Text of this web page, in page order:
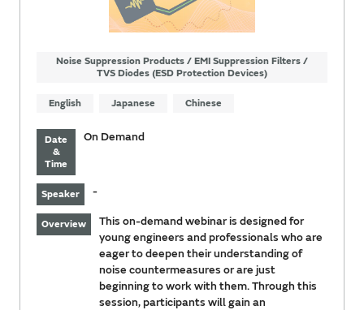
Noise Suppression Products / EMI Suppression Filters /
TVS Diodes (ESD Protection Devices)
English Japanese Chinese
Date
&
Time
On Demand
Speaker -
Overview
This on-demand webinar is designed for
young engineers and professionals who are
eager to deepen their understanding of
noise countermeasures or are just
beginning to work with them. Through this
session, participants will gain an